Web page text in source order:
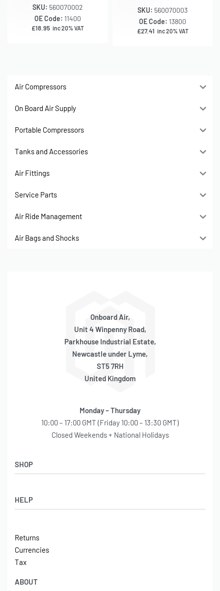
SKU: 560070002
OE Code: 11400
£18.95 inc 20% VAT
SKU: 560070003
OE Code: 13800
£27.41 inc 20% VAT
Air Compressors
On Board Air Supply
Portable Compressors
Tanks and Accessories
Air Fittings
Service Parts
Air Ride Management
Air Bags and Shocks
Onboard Air,
Unit 4 Winpenny Road,
Parkhouse Industrial Estate,
Newcastle under Lyme,
ST5 7RH
United Kingdom
Monday – Thursday
10:00 – 17:00 GMT (Friday 10:00 – 13:30 GMT)
Closed Weekends + National Holidays
HELP
Shipping
Contact
Returns
Currencies
Tax
SHOP
Latest Arrivals
ABOUT